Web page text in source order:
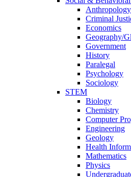
Anthropology
Criminal
Economics
Geography/
Government
History
Paralegal
Psychology
Sociology
STEM
Biology
Chemistry
Computer
Engineering
Geology
Health
Mathematics
Physics